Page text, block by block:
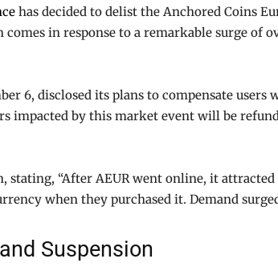
has decided to delist the Anchored Coins
in response to a remarkable surge of
6, disclosed its plans to compensate
impacted by this market event will be
stating, “After AEUR went online, it
when they purchased it. Demand
Suspension